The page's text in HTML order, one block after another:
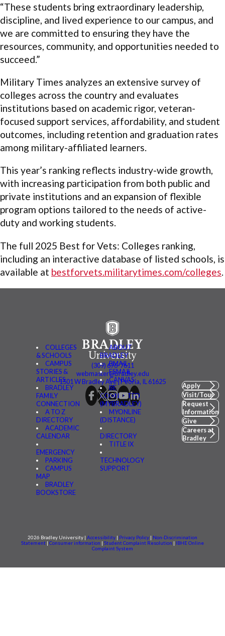
“These students bring extraordinary leadership,
discipline, and lived experience to our campus, and
we are committed to ensuring they have the
resources, community, and opportunities needed to
succeed.”
Military Times analyzes an extensive survey of
colleges across the country and evaluates
institutions based on academic rigor, veteran-
focused support services, affordability, and student
outcomes, including retention and graduation rates
among military-affiliated learners.
This year’s ranking reflects industry-wide growth,
with increasing participation from both public and
private institutions and an expansion of flexible
program options tailored to the needs of active-
duty and working students.
The full 2025 Best for Vets: Colleges ranking,
including an interactive database of listed schools, is
available at bestforvets.militarytimes.com/colleges
COLLEGES
& SCHOOLS
CAMPUS
STORIES &
ARTICLES
BRADLEY
FAMILY
CONNECTION
A TO Z
DIRECTORY
ACADEMIC
CALENDAR
EMERGENCY
PARKING
CAMPUS
MAP
BRADLEY
BOOKSTORE
ABOUT
BRADLEY
BMAIL
FSMAIL
CANVAS
BE
CONNECTED
(MYBRADLEY)
MYONLINE
(DISTANCE)
DIRECTORY
TITLE IX
TECHNOLOGY
SUPPORT
(309) 676-7611
webmaster@bradley.edu
1501 W Bradley Ave | Peoria, IL 61625
Apply
Visit/Tour
Request
Information
Give
Careers at
Bradley
2026 Bradley University | Accessibility | Privacy Policy | Non-Discrimination
Statement | Consumer information | Student Complaint Resolution | IBHE Online
Complaint System